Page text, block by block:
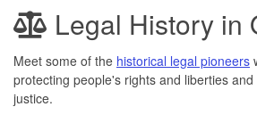
Legal History in
Meet some of the historical legal pioneers
protecting people's rights and liberties
justice.